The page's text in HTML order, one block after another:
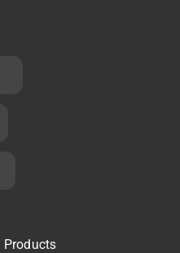
Products